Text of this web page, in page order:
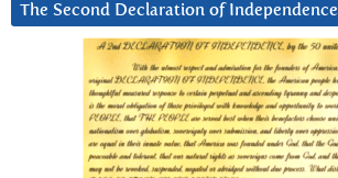
The Second Declaration of Independence